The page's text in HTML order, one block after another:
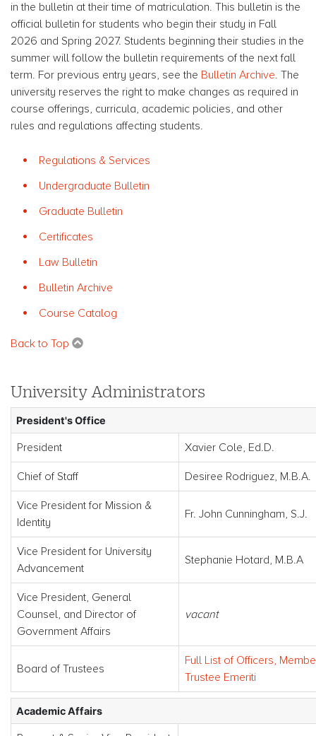
in the bulletin at their time of matriculation. This bulletin is the
official bulletin for students who begin their study in Fall
2026 and Spring 2027. Students beginning their studies in the
summer will follow the bulletin requirements of the next fall
term. For previous entry years, see the Bulletin Archive . The
university reserves the right to make changes as required in
course offerings, curricula, academic policies, and other
rules and regulations affecting students.
Regulations & Services
Undergraduate Bulletin
Graduate Bulletin
Certificates
Law Bulletin
Bulletin Archive
Course Catalog
Back to Top
University Administrators
President's Office
President Xavier Cole, Ed.D.
Chief of Staff Desiree Rodriguez, M.B.A.
Vice President for Mission &
Identity
Fr. John Cunningham, S.J.
Vice President for University
Advancement
Stephanie Hotard, M.B.A
Vice President, General
Counsel, and Director of
Government Affairs
vacant
Board of Trustees
Full List of Officers,
Trustee Emeriti
Academic Affairs